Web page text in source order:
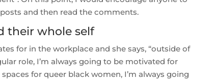
and then read the comments.
their whole self
for in the workplace and she says, “outside of
role, I’m always going to be motivated for
for queer black women, I’m always going